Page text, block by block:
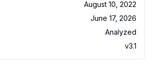
August 10, 2022
June 17, 2026
Analyzed
v3.1